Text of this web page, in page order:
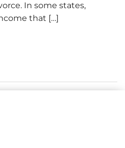
In some states,
that […]